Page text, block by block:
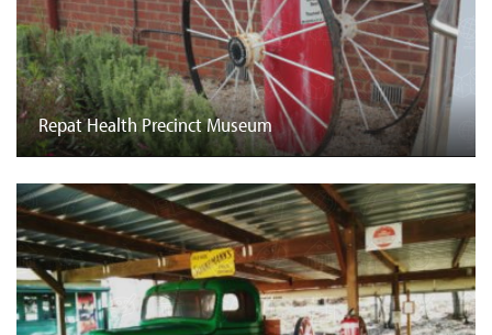
Repat Health Precinct Museum